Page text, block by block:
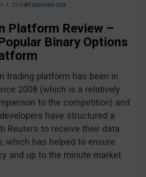
4, 2016 BYRICHARD COX
Platform Review –
Binary Options
trading platform has been in
2008 (which is a relatively
to the competition) and
have structured a
Reuters to receive their data
which has helped to ensure
and up to the minute market